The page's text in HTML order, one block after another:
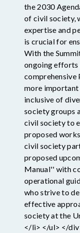
the 2030
of civil society,
expertise and
is crucial for
With the
ongoing efforts
comprehensive
more important
inclusive of
society groups
civil society to
proposed
civil society
proposed
Manual'' with
operational
who strive to
effective
society at the
</li> </ul> </